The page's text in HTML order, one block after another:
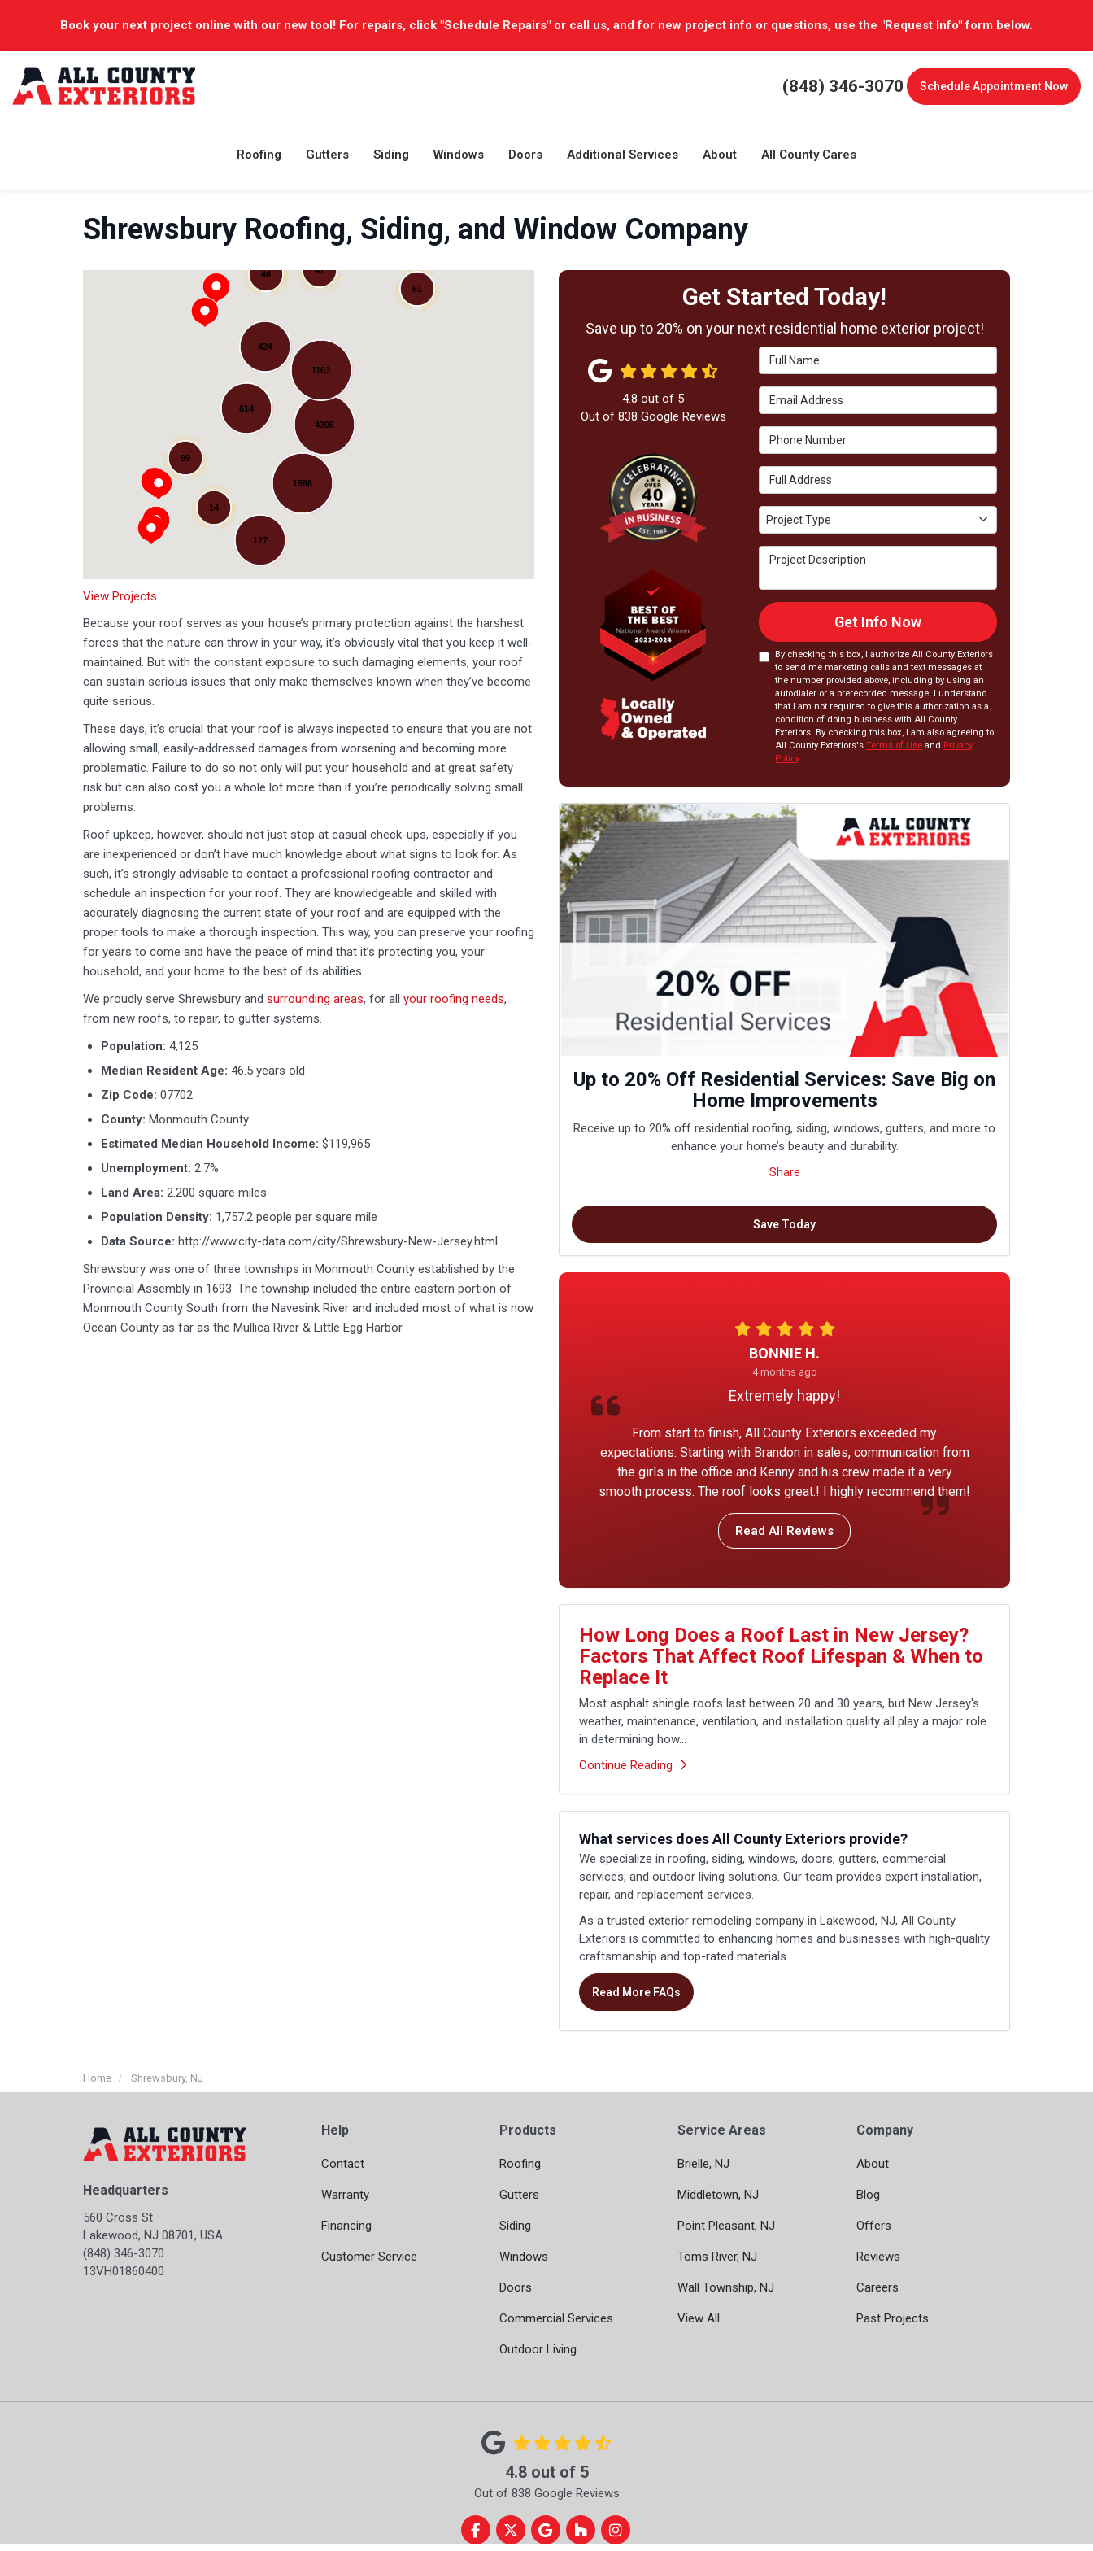
Book your next project online with our new tool! For repairs, click "Schedule Repairs" or call us, and for new project info or questions, use the "Request Info" form below.
(848) 346-3070 ScheduleAppointment Now
Roofing Gutters Siding Windows Doors Additional Services About All County Cares
Shrewsbury Roofing, Siding, and Window Company
1596
424
4306
1163
41
614
127
99
46
61
14
Loading...
View Projects
Because your roof serves as your house’s primary protection against the harshest
forces that the nature can throw in your way, it’s obviously vital that you keep it well-
maintained. But with the constant exposure to such damaging elements, your roof
can sustain serious issues that only make themselves known when they’ve become
quite serious.
These days, it’s crucial that your roof is always inspected to ensure that you are not
allowing small, easily-addressed damages from worsening and becoming more
problematic. Failure to do so not only will put your household and at great safety
risk but can also cost you a whole lot more than if you’re periodically solving small
problems.
Roof upkeep, however, should not just stop at casual check-ups, especially if you
are inexperienced or don’t have much knowledge about what signs to look for. As
such, it’s strongly advisable to contact a professional roofing contractor and
schedule an inspection for your roof. They are knowledgeable and skilled with
accurately diagnosing the current state of your roof and are equipped with the
proper tools to make a thorough inspection. This way, you can preserve your roofing
for years to come and have the peace of mind that it’s protecting you, your
household, and your home to the best of its abilities.
We proudly serve Shrewsbury and surrounding areas, for all your roofing needs,
from new roofs, to repair, to gutter systems.
Population: 4,125
Median Resident Age: 46.5 years old
Zip Code: 07702
County: Monmouth County
Estimated Median Household Income: $119,965
Unemployment: 2.7%
Land Area: 2.200 square miles
Population Density: 1,757.2 people per square mile
Data Source: http://www.city-data.com/city/Shrewsbury-New-Jersey.html
Shrewsbury was one of three townships in Monmouth County established by the
Provincial Assembly in 1693. The township included the entire eastern portion of
Monmouth County South from the Navesink River and included most of what is now
Ocean County as far as the Mullica River & Little Egg Harbor.
Get Started Today!
Save up to 20% on your next residential home exterior project!
Full Name
Email Address
Phone Number
Full Address
Project Type
Project Type
Project Description
Get Info Now
By checking this box, I authorize All County Exteriors
to send me marketing calls and text messages at
the number provided above, including by using an
autodialer or a prerecorded message. I understand
that I am not required to give this authorization as a
condition of doing business with All County
Exteriors. By checking this box, I am also agreeing to
All County Exteriors'sTerms of Use and Privacy
Policy.
4.8 out of 5
Out of 838 Google Reviews
Up to 20% Off Residential Services: Save Big on
Home Improvements
Receive up to 20% off residential roofing, siding, windows, gutters, and more to
enhance your home’s beauty and durability.
Share
Save Today
BONNIE H.
4 months ago
Extremely happy!
From start to finish, All County Exteriors exceeded my
expectations. Starting with Brandon in sales, communication from
the girls in the office and Kenny and his crew made it a very
smooth process. The roof looks great.! I highly recommend them!
Read All Reviews
How Long Does a Roof Last in New Jersey?
Factors That Affect Roof Lifespan & When to
Replace It
Most asphalt shingle roofs last between 20 and 30 years, but New Jersey's
weather, maintenance, ventilation, and installation quality all play a major role
in determining how...
Continue Reading
What services does All County Exteriors provide?
We specialize in roofing, siding, windows, doors, gutters, commercial
services, and outdoor living solutions. Our team provides expert installation,
repair, and replacement services.
As a trusted exterior remodeling company in Lakewood, NJ, All County
Exteriors is committed to enhancing homes and businesses with high-quality
craftsmanship and top-rated materials.
Read More FAQs
Home Shrewsbury, NJ
Headquarters
560 Cross St
Lakewood, NJ 08701, USA
(848) 346-3070
13VH01860400
Help
Contact
Warranty
Financing
Customer Service
Products
Roofing
Gutters
Siding
Windows
Doors
Commercial Services
Outdoor Living
Service Areas
Brielle, NJ
Middletown, NJ
Point Pleasant, NJ
Toms River, NJ
Wall Township, NJ
View All
Company
About
Blog
Offers
Reviews
Careers
Past Projects
4.8out of 5
Out of 838 Google Reviews
Like us on Facebook
Follow us on Twitter
Review us on Google
Follow us on Houzz
View Us On Instagram